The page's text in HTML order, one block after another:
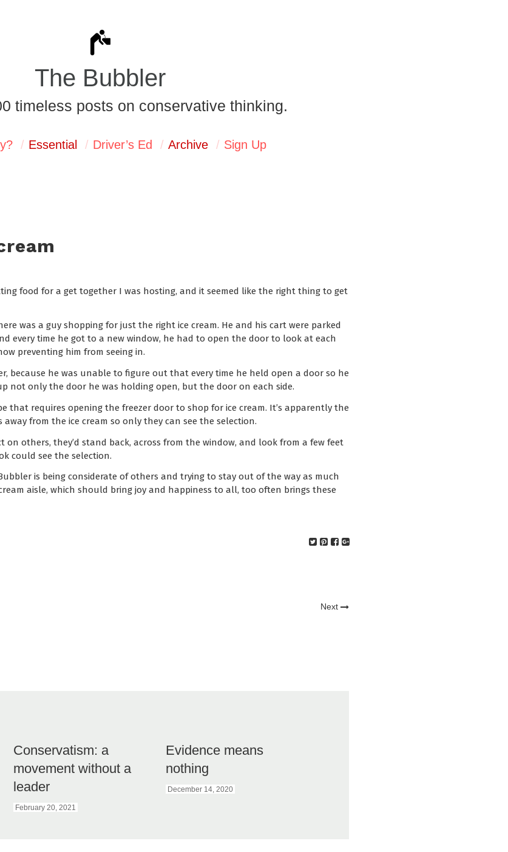
The Bubbler
timeless posts on conservative thinking.
Essential Driver’s Ed Archive Sign Up
food for a get together I was hosting, and it seemed like the right thing to get
was a guy shopping for just the right ice cream. He and his cart were parked
every time he got to a new window, he had to open the door to look at each
preventing him from seeing in.
because he was unable to figure out that every time he held open a door so he
not only the door he was holding open, but the door on each side.
that requires opening the freezer door to shop for ice cream. It’s apparently the
from the ice cream so only they can see the selection.
on others, they’d stand back, across from the window, and look from a few feet
could see the selection.
is being considerate of others and trying to stay out of the way as much
aisle, which should bring joy and happiness to all, too often brings these
Next
Conservatism: a
movement without a
leader
February 20, 2021
Evidence means
nothing
December 14, 2020